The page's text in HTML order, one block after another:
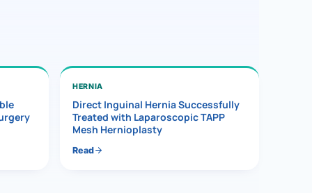
HERNIA
Direct Inguinal Hernia Successfully
Treated with Laparoscopic TAPP
Mesh Hernioplasty
Read